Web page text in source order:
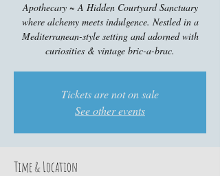
Apothecary ~ A Hidden Courtyard Sanctuary
where alchemy meets indulgence. Nestled in a
Mediterranean-style setting and adorned with
curiosities & vintage bric-a-brac.
Tickets are not on sale
See other events
Time & Location